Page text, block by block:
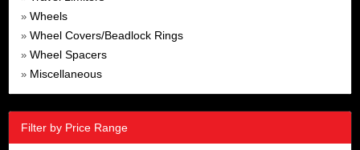
» Wheels
» Wheel Covers/Beadlock Rings
» Wheel Spacers
» Miscellaneous
Filter by Price Range